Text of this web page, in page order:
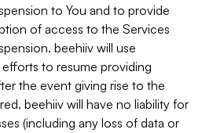
to You and to provide
of access to the Services
beehiiv will use
to resume providing
the event giving rise to the
beehiiv will have no liability for
(including any loss of data or